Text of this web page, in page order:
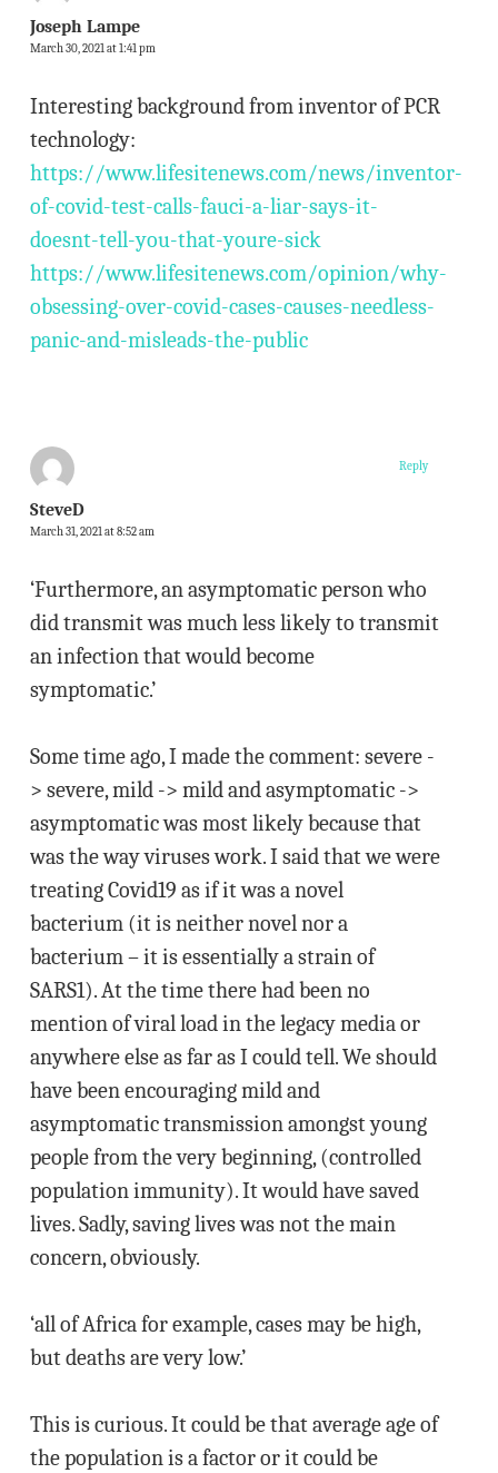
Joseph Lampe
March 30, 2021 at 1:41 pm
Interesting background from inventor of PCR
technology:
https://www.lifesitenews.com/news/inventor-
of-covid-test-calls-fauci-a-liar-says-it-
doesnt-tell-you-that-youre-sick
https://www.lifesitenews.com/opinion/why-
obsessing-over-covid-cases-causes-needless-
panic-and-misleads-the-public
SteveD
March 31, 2021 at 8:52 am
‘Furthermore, an asymptomatic person who
did transmit was much less likely to transmit
an infection that would become
symptomatic.’
Some time ago, I made the comment: severe -
> severe, mild -> mild and asymptomatic ->
asymptomatic was most likely because that
was the way viruses work. I said that we were
treating Covid19 as if it was a novel
bacterium (it is neither novel nor a
bacterium – it is essentially a strain of
SARS1). At the time there had been no
mention of viral load in the legacy media or
anywhere else as far as I could tell. We should
have been encouraging mild and
asymptomatic transmission amongst young
people from the very beginning, (controlled
population immunity). It would have saved
lives. Sadly, saving lives was not the main
concern, obviously.
‘all of Africa for example, cases may be high,
but deaths are very low.’
This is curious. It could be that average age of
the population is a factor or it could be
Reply